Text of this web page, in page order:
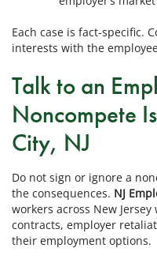
Each case is fact-specific.
interests with the
Talk to an
Noncompete
City, NJ
Do not sign or ignore a
the consequences. NJ
workers across New
contracts, employer
their employment options.